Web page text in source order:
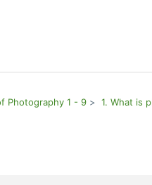
Photography 1 - 9 1. What is